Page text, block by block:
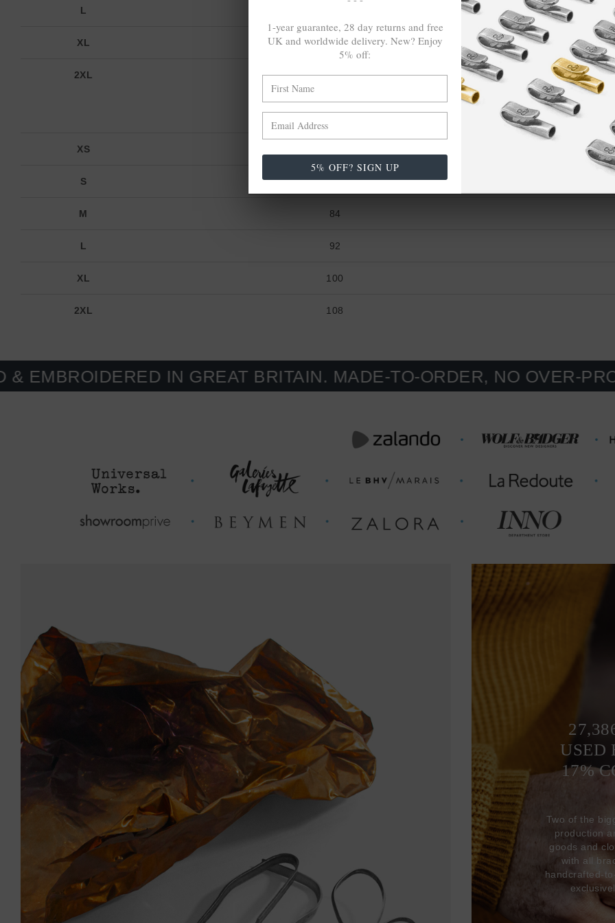
L
XL 39 ⅜
2XL 42 ½
XS
S 80
M 84
L 92
XL 100
2XL 108
IN GREAT BRITAIN. MADE-TO-ORDER, NO OVER-
USED
17%
Two of the
production
goods and
with all
handcrafted-
1-year guarantee, 28 day returns and free
UK and worldwide delivery. New? Enjoy
5% off:
5% OFF? SIGN UP